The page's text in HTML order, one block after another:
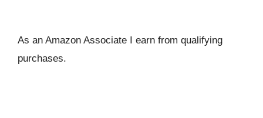
As an Amazon Associate I earn from qualifying
purchases.